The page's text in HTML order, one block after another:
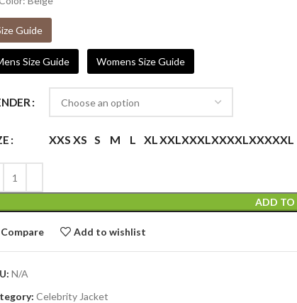
Guide
Size Guide Womens Size Guide
XXS XS S M L XLXXLXXXLXXXXLXXXXXL
ADD TO
Compare Add to wishlist
N/A
Celebrity Jacket